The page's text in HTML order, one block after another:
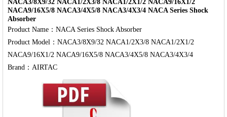
NACA3/8X9/32 NACA1/2X3/8 NACA1/2X1/2 NACA9/16X1/2
NACA9/16X5/8 NACA3/4X5/8 NACA3/4X3/4 NACA Series Shock
Absorber
Product Name：NACA Series Shock Absorber
Product Model：NACA3/8X9/32 NACA1/2X3/8 NACA1/2X1/2
NACA9/16X1/2 NACA9/16X5/8 NACA3/4X5/8 NACA3/4X3/4
Brand：AIRTAC